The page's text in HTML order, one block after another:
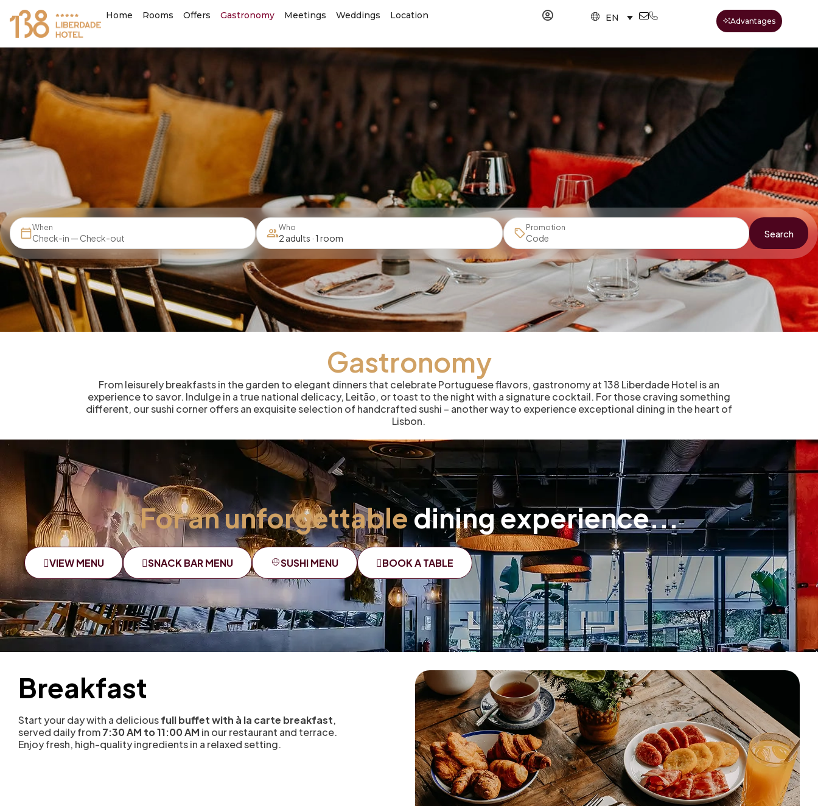
Home Rooms Offers Gastronomy Meetings Weddings Location EN Advantages
When
Check-in — Check-out
Who
2 adults · 1 room
Promotion Search
Gastronomy
From leisurely breakfasts in the garden to elegant dinners that celebrate Portuguese flavors, gastronomy at 138 Liberdade Hotel is an
experience to savor. Indulge in a true national delicacy, Leitão, or toast to the night with a signature cocktail. For those craving something
different, our sushi corner offers an exquisite selection of handcrafted sushi – another way to experience exceptional dining in the heart of
Lisbon.
For an unforgettabledining experience...
VIEW MENU SNACK BAR MENU SUSHI MENU BOOK A TABLE
Breakfast
Start your day with a deliciousfull buffet with à la carte breakfast,
served daily from7:30 AM to 11:00 AM in our restaurant and terrace.
Enjoy fresh, high-quality ingredients in a relaxed setting.